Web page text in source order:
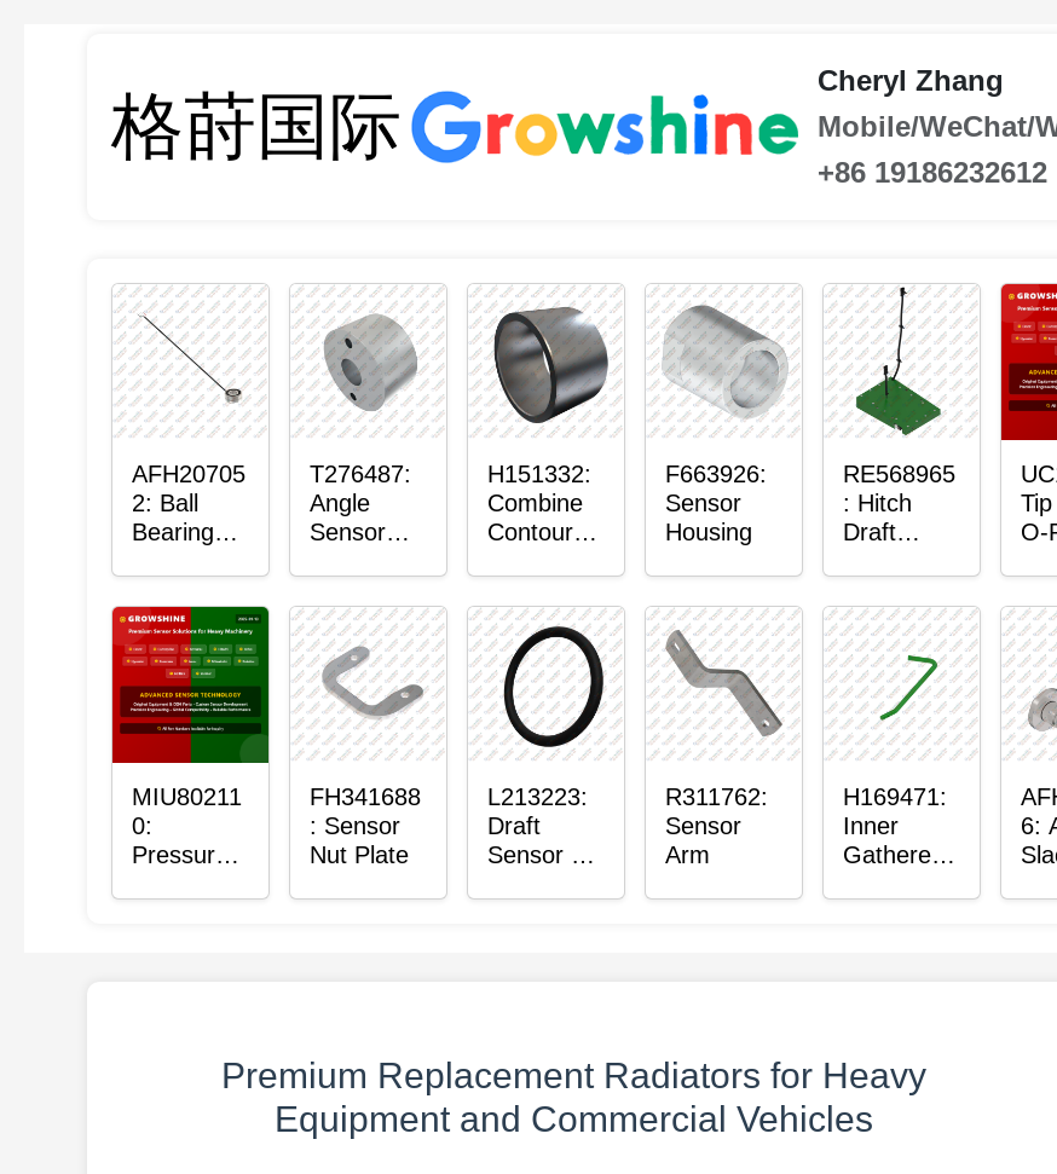
格莳国际
Cheryl Zhang
Mobile/WeChat/
+86 19186232612
AFH20705
2: Ball
Bearing
T276487:
Angle
Sensor
H151332:
Combine
Contour-
Mount
Plain
Bushing
F663926:
Sensor
Housing
RE568965
: Hitch
Draft
Housing
O-
MIU80211
0:
Pressure
FH341688
: Sensor
Nut Plate
L213223:
Draft
Sensor O-
R311762:
Sensor
Arm
H169471:
Inner
Gatherer
6:
Premium Replacement Radiators for Heavy
Equipment and Commercial Vehicles